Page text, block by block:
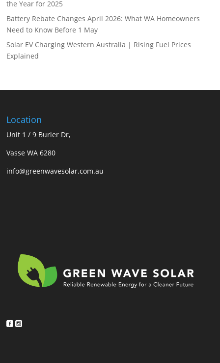
the Year for 2025
Battery Rebate Changes April 2026: What WA Homeowners
Need to Know Before 1 May
Solar EV Charging Western Australia | Rising Fuel Prices
Explained
Location
Unit 1 / 9 Burler Dr,
Vasse WA 6280
info@greenwavesolar.com.au